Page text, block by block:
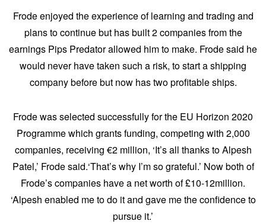
Frode enjoyed the experience of learning and trading and
plans to continue but has built 2 companies from the
earnings Pips Predator allowed him to make. Frode said he
would never have taken such a risk, to start a shipping
company before but now has two profitable ships.
Frode was selected successfully for the EU Horizon 2020
Programme which grants funding, competing with 2,000
companies, receiving €2 million, ‘It’s all thanks to Alpesh
Patel,’ Frode said.‘That’s why I’m so grateful.’ Now both of
Frode’s companies have a net worth of £10-12million.
‘Alpesh enabled me to do it and gave me the confidence to
pursue it.’